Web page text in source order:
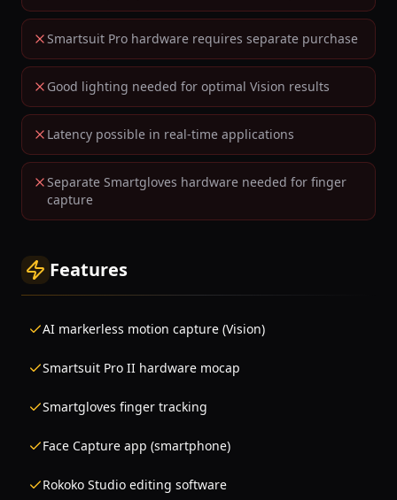
Smartsuit Pro hardware requires separate purchase
Good lighting needed for optimal Vision results
Latency possible in real-time applications
Separate Smartgloves hardware needed for finger
capture
Features
AI markerless motion capture (Vision)
Smartsuit Pro II hardware mocap
Smartgloves finger tracking
Face Capture app (smartphone)
Rokoko Studio editing software